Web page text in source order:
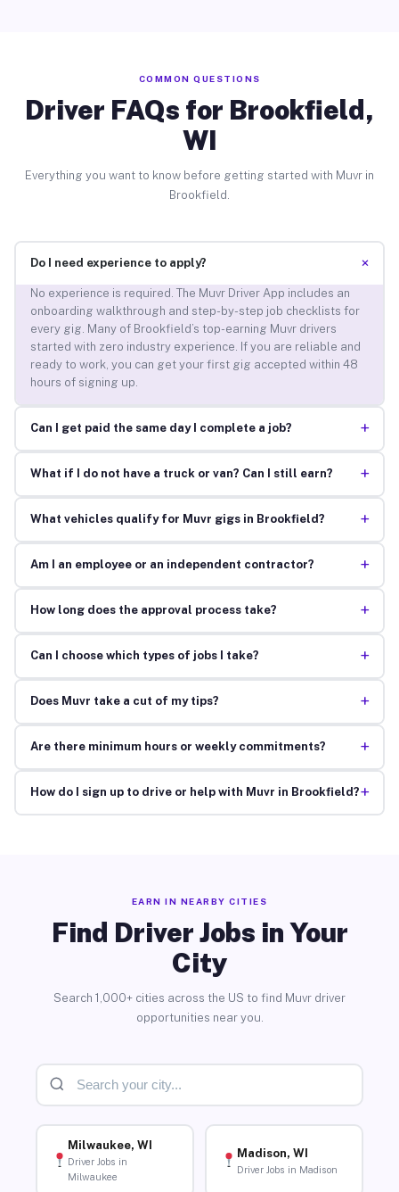
COMMON QUESTIONS
Driver FAQs for Brookfield,
WI
Everything you want to know before getting started with Muvr in
Brookfield.
Do I need experience to apply? +
No experience is required. The Muvr Driver App includes an
onboarding walkthrough and step-by-step job checklists for
every gig. Many of Brookfield’s top-earning Muvr drivers
started with zero industry experience. If you are reliable and
ready to work, you can get your first gig accepted within 48
hours of signing up.
Can I get paid the same day I complete a job? +
What if I do not have a truck or van? Can I still earn? +
What vehicles qualify for Muvr gigs in Brookfield? +
Am I an employee or an independent contractor? +
How long does the approval process take? +
Can I choose which types of jobs I take? +
Does Muvr take a cut of my tips? +
Are there minimum hours or weekly commitments? +
How do I sign up to drive or help with Muvr in Brookfield?+
EARN IN NEARBY CITIES
Find Driver Jobs in Your
City
Search 1,000+ cities across the US to find Muvr driver
opportunities near you.
Milwaukee, WI
Driver Jobs in
Milwaukee
Madison, WI
Driver Jobs in Madison